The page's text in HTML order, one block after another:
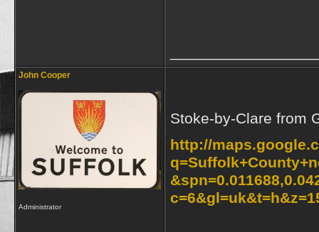
John Cooper
Administrator
Stoke-by-Clare from
http://